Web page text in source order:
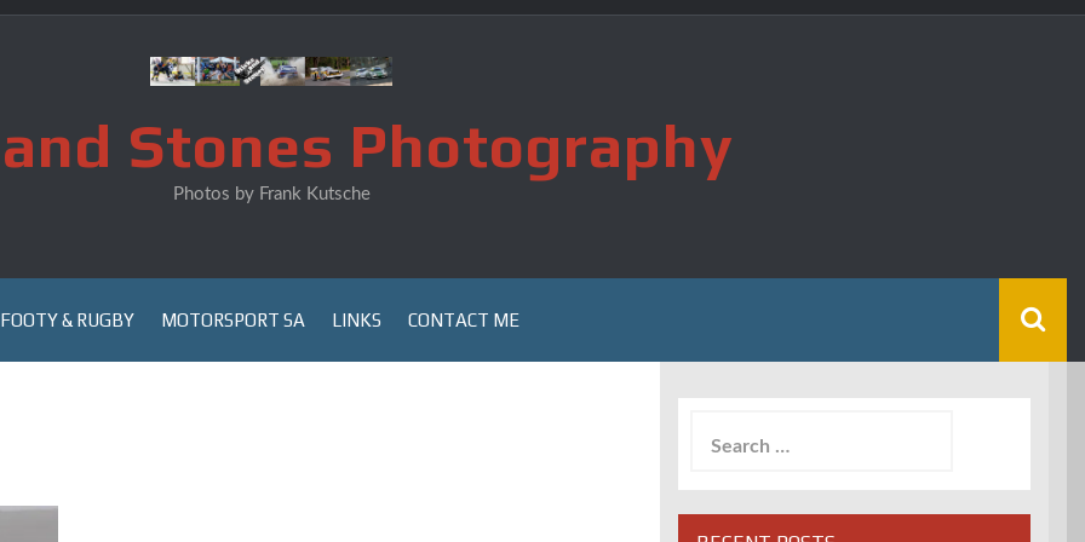
Stones Photography
Photos by Frank Kutsche
FOOTY & RUGBY MOTORSPORT SA LINKS CONTACT ME
for: